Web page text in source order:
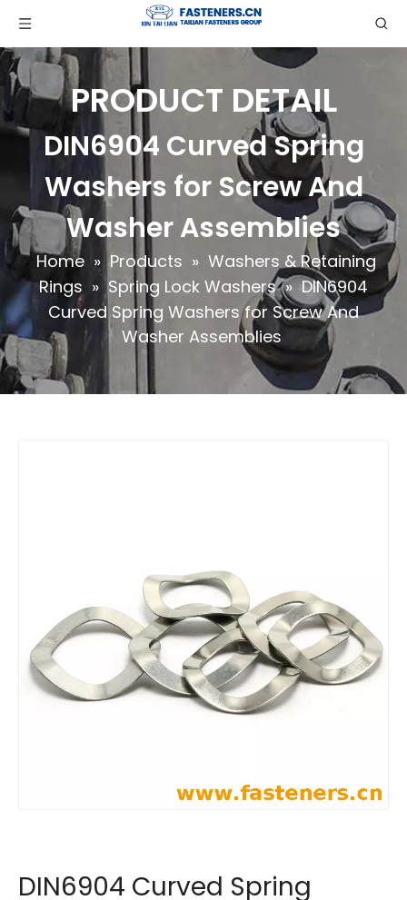
PRODUCT DETAIL
DIN6904 Curved Spring
Washers for Screw And
Washer Assemblies
Home » Products » Washers & Retaining
Rings » Spring Lock Washers » DIN6904
Curved Spring Washers for Screw And
Washer Assemblies
DIN6904 Curved Spring